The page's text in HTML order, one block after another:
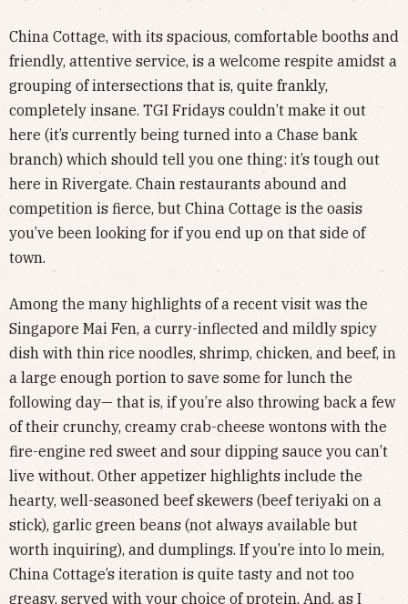
China Cottage, with its spacious, comfortable booths and
friendly, attentive service, is a welcome respite amidst a
grouping of intersections that is, quite frankly,
completely insane. TGI Fridays couldn’t make it out
here (it’s currently being turned into a Chase bank
branch) which should tell you one thing: it’s tough out
here in Rivergate. Chain restaurants abound and
competition is fierce, but China Cottage is the oasis
you’ve been looking for if you end up on that side of
town.
Among the many highlights of a recent visit was the
Singapore Mai Fen, a curry-inflected and mildly spicy
dish with thin rice noodles, shrimp, chicken, and beef, in
a large enough portion to save some for lunch the
following day— that is, if you’re also throwing back a few
of their crunchy, creamy crab-cheese wontons with the
fire-engine red sweet and sour dipping sauce you can’t
live without. Other appetizer highlights include the
hearty, well-seasoned beef skewers (beef teriyaki on a
stick), garlic green beans (not always available but
worth inquiring), and dumplings. If you’re into lo mein,
China Cottage’s iteration is quite tasty and not too
greasy, served with your choice of protein. And, as I